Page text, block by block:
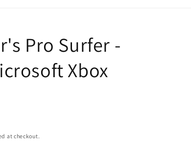
Pro Surfer -
Xbox
at checkout.